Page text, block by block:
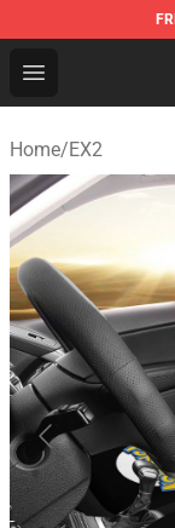
Open menu
Seats Cover
Home/EX2